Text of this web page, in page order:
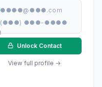
●●●●@●●●.com
(●●●) ●●●-●●●●
Unlock Contact
View full profile →